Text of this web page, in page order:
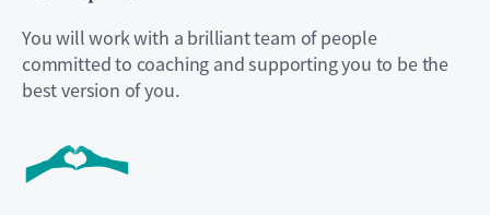
You will work with a brilliant team of people
committed to coaching and supporting you to be the
best version of you.